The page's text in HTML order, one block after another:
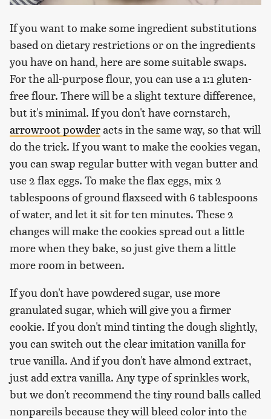
If you want to make some ingredient substitutions
based on dietary restrictions or on the ingredients
you have on hand, here are some suitable swaps.
For the all-purpose flour, you can use a 1:1 gluten-
free flour. There will be a slight texture difference,
but it's minimal. If you don't have cornstarch,
arrowroot powderacts in the same way, so that will
do the trick. If you want to make the cookies vegan,
you can swap regular butter with vegan butter and
use 2 flax eggs. To make the flax eggs, mix 2
tablespoons of ground flaxseed with 6 tablespoons
of water, and let it sit for ten minutes. These 2
changes will make the cookies spread out a little
more when they bake, so just give them a little
more room in between.
If you don't have powdered sugar, use more
granulated sugar, which will give you a firmer
cookie. If you don't mind tinting the dough slightly,
you can switch out the clear imitation vanilla for
true vanilla. And if you don't have almond extract,
just add extra vanilla. Any type of sprinkles work,
but we don't recommend the tiny round balls called
nonpareils because they will bleed color into the